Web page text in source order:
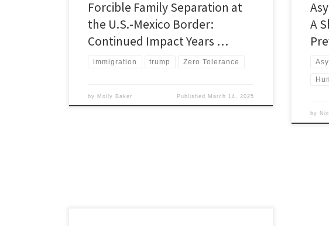
Forcible Family Separation at
the U.S.-Mexico Border:
Continued Impact Years …
immigration trump Zero Tolerance
by Molly Baker Published March 14, 2025
A
by